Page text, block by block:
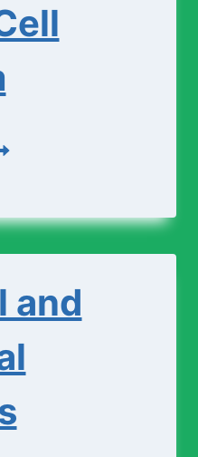
and